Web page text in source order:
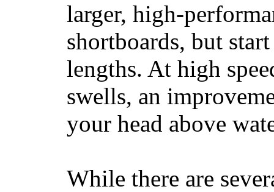
larger, high-
shortboards, but
lengths. At high
swells, an
your head above
While there are